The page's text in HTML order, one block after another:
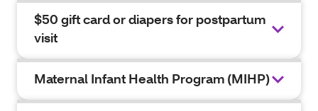
$50 gift card or diapers for postpartum
visit
Maternal Infant Health Program (MIHP)